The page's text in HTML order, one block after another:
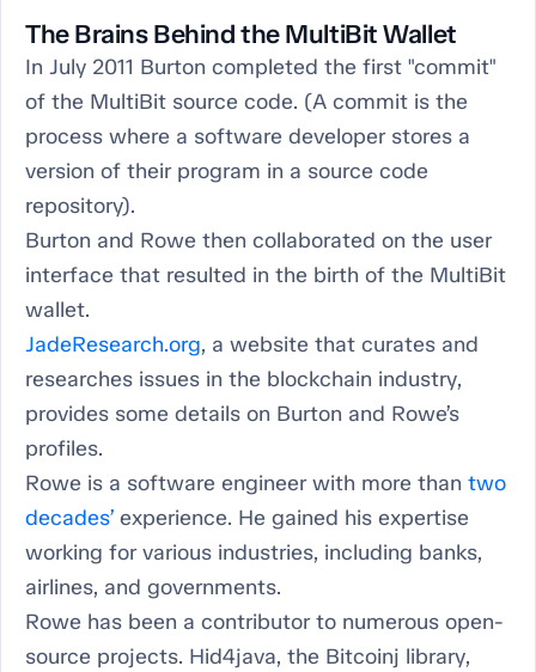
The Brains Behind the MultiBit Wallet
In July 2011 Burton completed the first "commit"
of the MultiBit source code. (A commit is the
process where a software developer stores a
version of their program in a source code
repository).
Burton and Rowe then collaborated on the user
interface that resulted in the birth of the MultiBit
wallet.
JadeResearch.org, a website that curates and
researches issues in the blockchain industry,
provides some details on Burton and Rowe’s
profiles.
Rowe is a software engineer with more than two
decades’ experience. He gained his expertise
working for various industries, including banks,
airlines, and governments.
Rowe has been a contributor to numerous open-
source projects. Hid4java, the Bitcoinj library,